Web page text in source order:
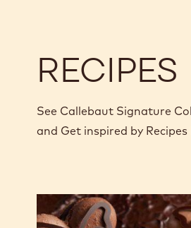
RECIPES
See Callebaut Signature
and Get inspired by
Butterfly
Chocolate